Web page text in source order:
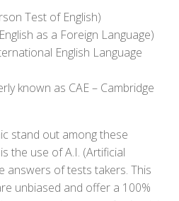
Test of English)
as a Foreign Language)
English Language
known as CAE – Cambridge
stand out among these
the use of A.I. (Artificial
answers of tests takers. This
unbiased and offer a 100%